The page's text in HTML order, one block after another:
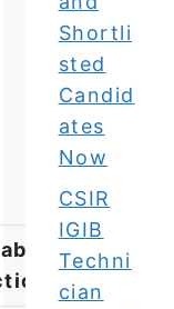
Shortli
sted
Candid
ates
Now
CSIR
IGIB
Techni
cian